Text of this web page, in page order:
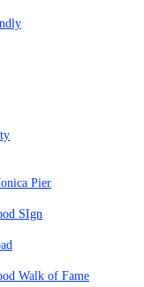
Pier
SIgn
Walk of Fame